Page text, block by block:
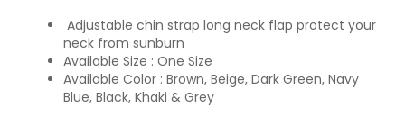
Adjustable chin strap long neck flap protect your
neck from sunburn
Available Size : One Size
Available Color : Brown, Beige, Dark Green, Navy
Blue, Black, Khaki & Grey